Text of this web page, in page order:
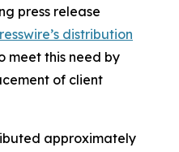
press release
distribution
meet this need by
of client
approximately